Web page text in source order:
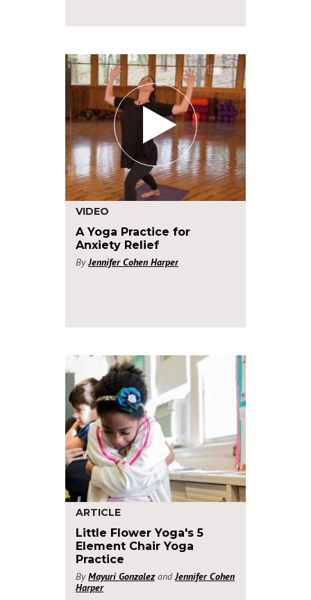
VIDEO
A Yoga Practice for
Anxiety Relief
By Jennifer Cohen Harper
ARTICLE
Little Flower Yoga's 5
Element Chair Yoga
Practice
By Mayuri GonzalezandJennifer Cohen
Harper